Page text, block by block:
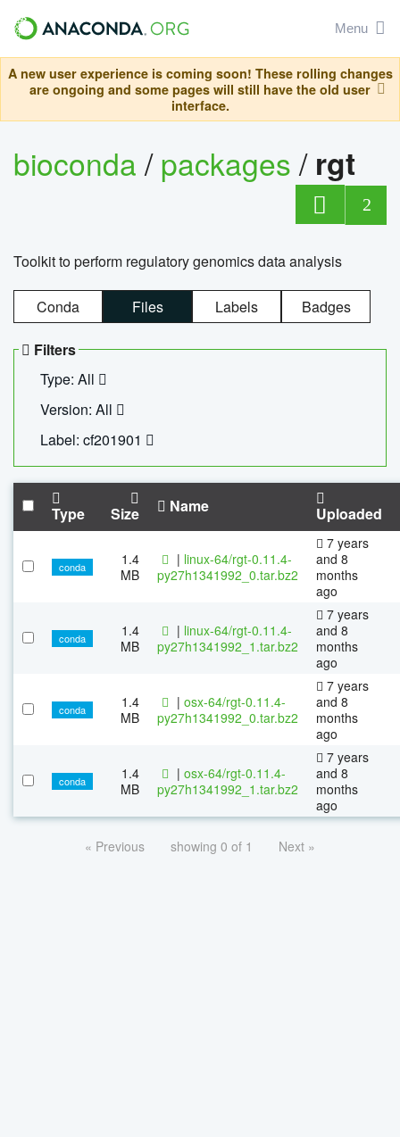
Menu
A new user experience is coming soon! These rolling changes
are ongoing and some pages will still have the old user
interface.
bioconda/packages/ rgt
2
Toolkit to perform regulatory genomics data analysis
Conda Files Labels Badges
Filters
Type: All
Version: All
Label: cf201901
Type Size Name Uploaded
conda
1.4
MB
| linux-64/rgt-0.11.4-
py27h1341992_0.tar.bz2
7 years
and 8
months
ago
conda
1.4
MB
| linux-64/rgt-0.11.4-
py27h1341992_1.tar.bz2
7 years
and 8
months
ago
conda
1.4
MB
| osx-64/rgt-0.11.4-
py27h1341992_0.tar.bz2
7 years
and 8
months
ago
conda
1.4
MB
| osx-64/rgt-0.11.4-
py27h1341992_1.tar.bz2
7 years
and 8
months
ago
« Previous showing 0 of 1 Next »